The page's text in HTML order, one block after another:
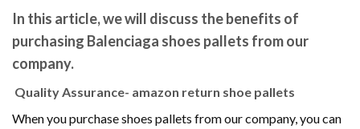
In this article, we will discuss the benefits of
purchasing Balenciaga shoes pallets from our
company.
Quality Assurance- amazon return shoe pallets
When you purchase shoes pallets from our company, you can